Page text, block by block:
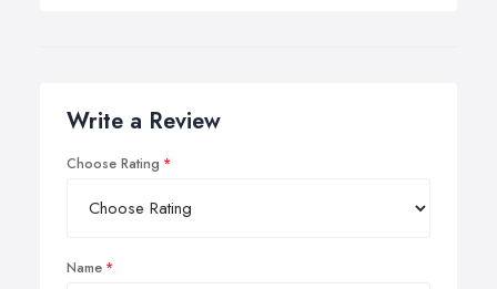
Write a Review
Choose Rating
Name